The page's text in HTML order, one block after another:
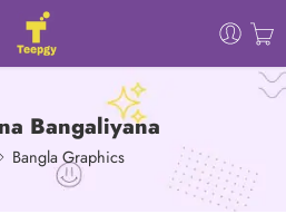
Bangaliyana
Bangla Graphics